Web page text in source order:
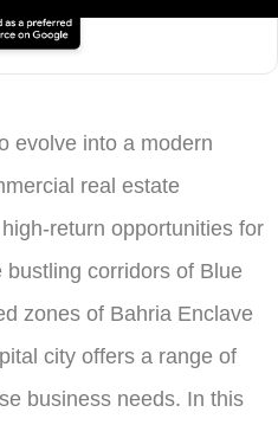
evolve into a modern
real estate
return opportunities for
corridors of Blue
zones of Bahria Enclave
city offers a range of
business needs. In this